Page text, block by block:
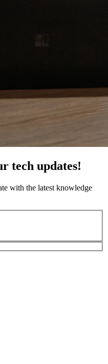
tech updates!
with the latest knowledge